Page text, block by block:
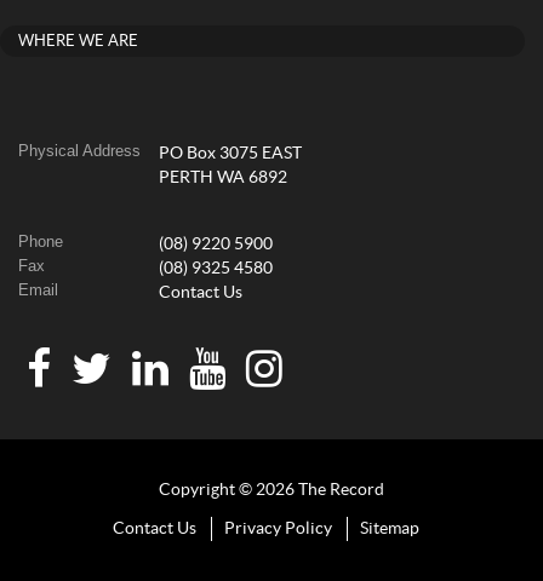
WHERE WE ARE
Physical Address
PO Box 3075 EAST
PERTH WA 6892
Phone (08) 9220 5900
Fax (08) 9325 4580
Email Contact Us
Copyright © 2026 The Record
Contact Us Privacy Policy Sitemap